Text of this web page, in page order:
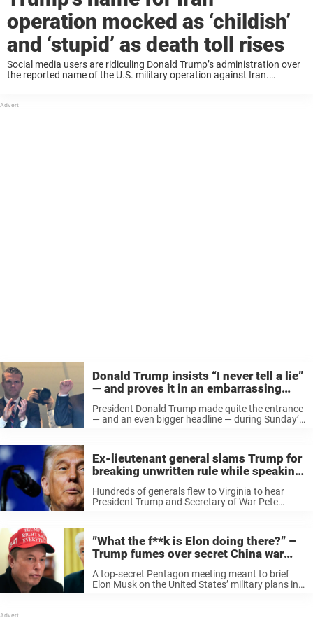
operation mocked as ‘childish’
and ‘stupid’ as death toll rises
Social media users are ridiculing Donald Trump’s administration over
the reported name of the U.S. military operation against Iran.
Donald Trump insists “I never tell a lie”
— and proves it in an embarrassing
President Donald Trump made quite the entrance
— and an even bigger headline — during Sunday’s
Ex-lieutenant general slams Trump for
breaking unwritten rule while speaking
Hundreds of generals flew to Virginia to hear
President Trump and Secretary of War Pete
”What the f**k is Elon doing there?” –
Trump fumes over secret China war
A top-secret Pentagon meeting meant to brief
Elon Musk on the United States’ military plans in